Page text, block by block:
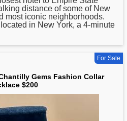
distance of some of New
most iconic neighborhoods.
in New York, a 4-minute
For Sale
Gems Fashion Collar
$200